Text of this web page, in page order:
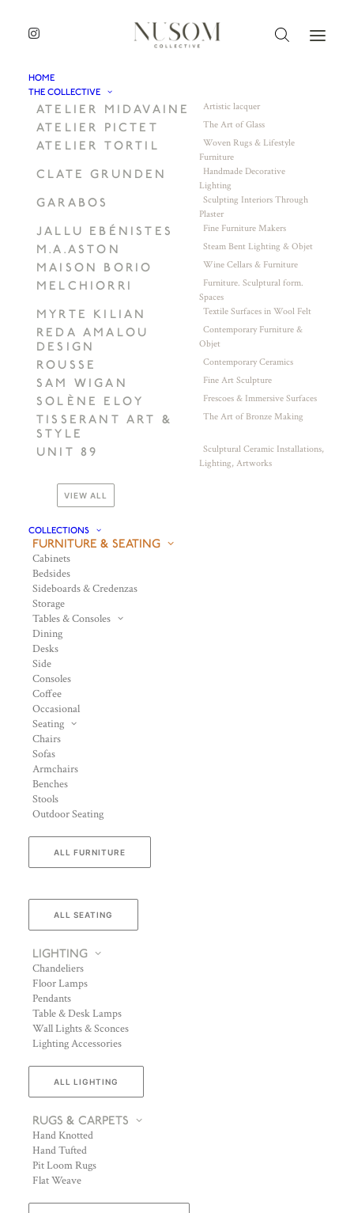
HOME
THE COLLECTIVE
ATELIER MIDAVAINE Artistic lacquer
ATELIER PICTET The Art of Glass
ATELIER TORTIL
Woven Rugs & Lifestyle
Furniture
CLATE GRUNDEN
Handmade Decorative
Lighting
GARABOS
Sculpting Interiors Through
Plaster
JALLU EBÉNISTES Fine Furniture Makers
M.A.ASTON Steam Bent Lighting & Objet
MAISON BORIO Wine Cellars & Furniture
MELCHIORRI
Furniture. Sculptural form.
Spaces
MYRTE KILIAN Textile Surfaces in Wool Felt
REDA AMALOU
DESIGN
Contemporary Furniture &
Objet
ROUSSE Contemporary Ceramics
SAM WIGAN Fine Art Sculpture
SOLÈNE ELOY Frescoes & Immersive Surfaces
TISSERANT ART &
STYLE
The Art of Bronze Making
UNIT 89
Sculptural Ceramic Installations,
Lighting, Artworks
VIEW ALL
COLLECTIONS
FURNITURE & SEATING
Cabinets
Bedsides
Sideboards & Credenzas
Storage
Tables & Consoles
Dining
Desks
Side
Consoles
Coffee
Occasional
Seating
Chairs
Sofas
Armchairs
Benches
Stools
Outdoor Seating
ALL FURNITURE
ALL SEATING
LIGHTING
Chandeliers
Floor Lamps
Pendants
Table & Desk Lamps
Wall Lights & Sconces
Lighting Accessories
ALL LIGHTING
RUGS & CARPETS
Hand Knotted
Hand Tufted
Pit Loom Rugs
Flat Weave